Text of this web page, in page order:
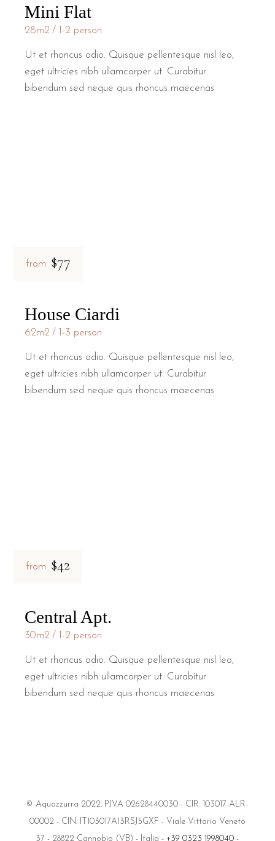
Mini Flat
28m2 1-2 person
Ut et rhoncus odio. Quisque pellentesque nisl leo,
eget ultricies nibh ullamcorper ut. Curabitur
bibendum sed neque quis rhoncus maecenas
from $77
House Ciardi
62m2 1-3 person
Ut et rhoncus odio. Quisque pellentesque nisl leo,
eget ultricies nibh ullamcorper ut. Curabitur
bibendum sed neque quis rhoncus maecenas
from $42
Central Apt.
30m2 1-2 person
Ut et rhoncus odio. Quisque pellentesque nisl leo,
eget ultricies nibh ullamcorper ut. Curabitur
bibendum sed neque quis rhoncus maecenas
© Aquazzurra 2022. P.IVA 02628440030 - CIR: 103017-ALR-
00002 - CIN: IT103017A13RSJ5GXF - Viale Vittorio Veneto
37 - 28822 Cannobio (VB) - Italia - +39 0323 1998040 -